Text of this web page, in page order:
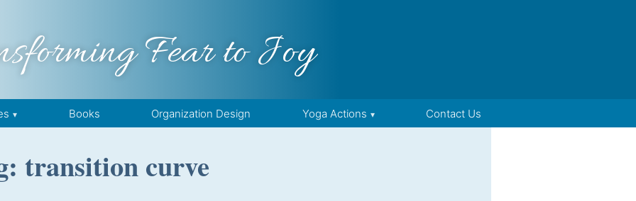
Fear to Joy
Books Organization Design Yoga Actions Contact Us
transition curve